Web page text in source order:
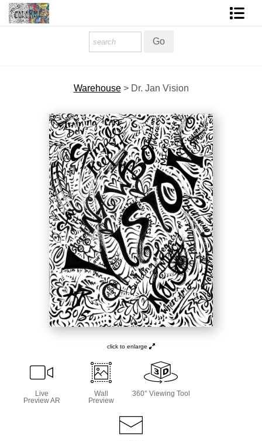
About The Artist
About Services
COLORME Blog
Warehouse> Dr. Jan Vision
click to enlarge
Live
Preview AR
Wall
Preview
360° Viewing Tool